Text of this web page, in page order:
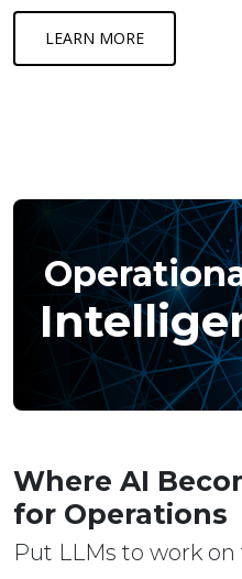
LEARN MORE
Where AI
for Operations
Put LLMs to work